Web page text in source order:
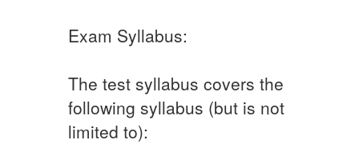
Exam Syllabus:
The test syllabus covers the
following syllabus (but is not
limited to):